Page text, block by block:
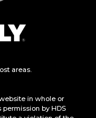
areas.
in whole or
by HDS